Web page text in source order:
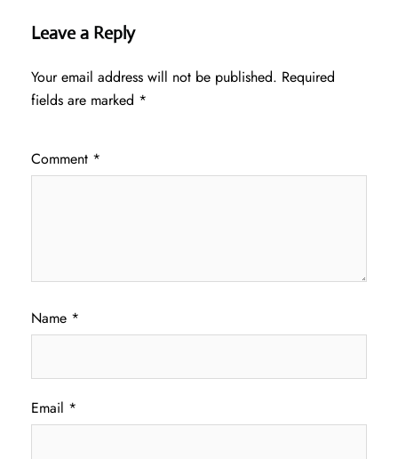
Leave a Reply
Your email address will not be published. Required
fields are marked *
Comment *
Name *
Email *